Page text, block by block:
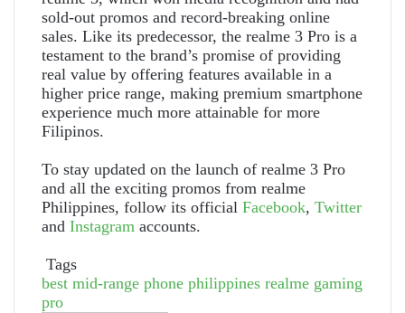
sold-out promos and record-breaking online
sales. Like its predecessor, the realme 3 Pro is a
testament to the brand’s promise of providing
real value by offering features available in a
higher price range, making premium smartphone
experience much more attainable for more
Filipinos.
To stay updated on the launch of realme 3 Pro
and all the exciting promos from realme
Philippines, follow its official Facebook, Twitter
and Instagram accounts.
Tags
best mid-range phone philippines realme gaming
pro